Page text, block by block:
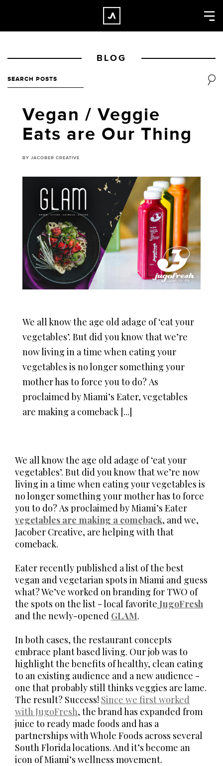
Services
Careers
BLOG
Vegan / Veggie
Eats are Our Thing
BY JACOBER CREATIVE
We all know the age old adage of ‘eat your
vegetables’. But did you know that we’re
now living in a time when eating your
vegetables is no longer something your
mother has to force you to do? As
proclaimed by Miami’s Eater, vegetables
are making a comeback [...]
We all know the age old adage of ‘eat your
vegetables’. But did you know that we’re now
living in a time when eating your vegetables is
no longer something your mother has to force
you to do? As proclaimed by Miami’s Eater
vegetables are making a comeback, and we,
Jacober Creative, are helping with that
comeback.
Eater recently published a list of the best
vegan and vegetarian spots in Miami and guess
what? We’ve worked on branding for TWO of
the spots on the list - local favorite JugoFresh
and the newly-opened GLAM.
In both cases, the restaurant concepts
embrace plant based living. Our job was to
highlight the benefits of healthy, clean eating
to an existing audience and a new audience -
one that probably still thinks veggies are lame.
The result? Success! Since we first worked
with JugoFresh, the brand has expanded from
juice to ready made foods and has a
partnerships with Whole Foods across several
South Florida locations. And it’s become an
icon of Miami’s wellness movement.